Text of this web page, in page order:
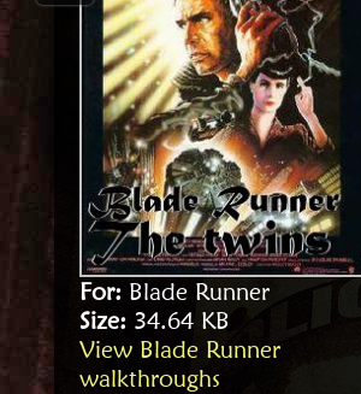
For: Blade Runner
Size: 34.64 KB
View Blade Runner
walkthroughs
Share